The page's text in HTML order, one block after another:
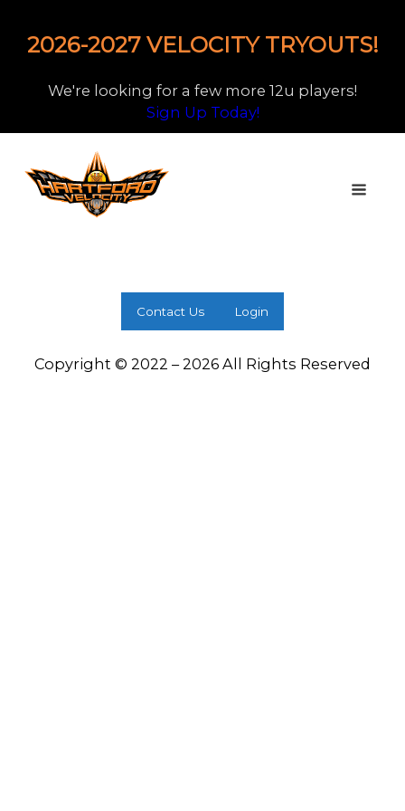
2026-2027 VELOCITY TRYOUTS!
We're looking for a few more 12u players!
Sign Up Today!
Contact Us Login
Copyright © 2022 – 2026 All Rights Reserved